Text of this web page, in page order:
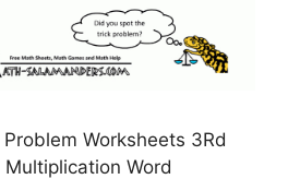
Worksheets 3Rd
Word